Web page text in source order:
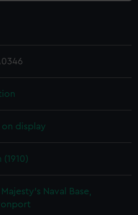
on display
(1910)
Majesty's Naval Base,